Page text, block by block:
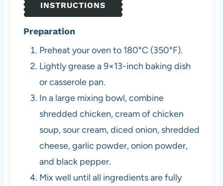
INSTRUCTIONS
Preparation
Preheat your oven to 180°C (350°F).
Lightly grease a 9×13-inch baking dish
or casserole pan.
In a large mixing bowl, combine
shredded chicken, cream of chicken
soup, sour cream, diced onion, shredded
cheese, garlic powder, onion powder,
and black pepper.
Mix well until all ingredients are fully